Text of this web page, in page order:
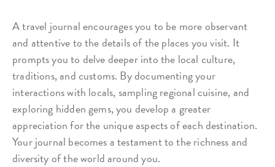
A travel journal encourages you to be more observant
and attentive to the details of the places you visit. It
prompts you to delve deeper into the local culture,
traditions, and customs. By documenting your
interactions with locals, sampling regional cuisine, and
exploring hidden gems, you develop a greater
appreciation for the unique aspects of each destination.
Your journal becomes a testament to the richness and
diversity of the world around you.